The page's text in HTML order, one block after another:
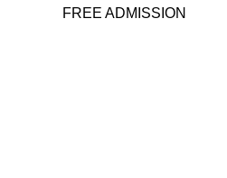
FREE ADMISSION